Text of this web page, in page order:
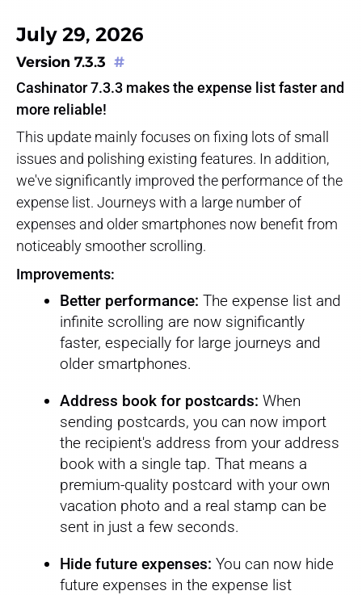
July 29, 2026
Version 7.3.3 #
Cashinator 7.3.3 makes the expense list faster and
more reliable!
This update mainly focuses on fixing lots of small
issues and polishing existing features. In addition,
we've significantly improved the performance of the
expense list. Journeys with a large number of
expenses and older smartphones now benefit from
noticeably smoother scrolling.
Improvements:
Better performance: The expense list and
infinite scrolling are now significantly
faster, especially for large journeys and
older smartphones.
Address book for postcards: When
sending postcards, you can now import
the recipient's address from your address
book with a single tap. That means a
premium-quality postcard with your own
vacation photo and a real stamp can be
sent in just a few seconds.
Hide future expenses: You can now hide
future expenses in the expense list